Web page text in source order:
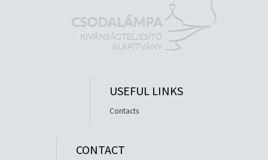
USEFUL LINKS
Contacts
CONTACT